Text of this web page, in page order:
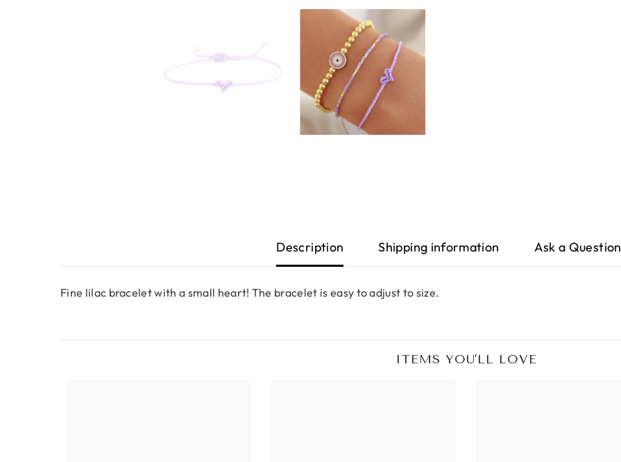
Description Shipping information Ask a Question
Fine lilac bracelet with a small heart! The bracelet is easy to adjust to size.
ITEMS YOU'LL LOVE